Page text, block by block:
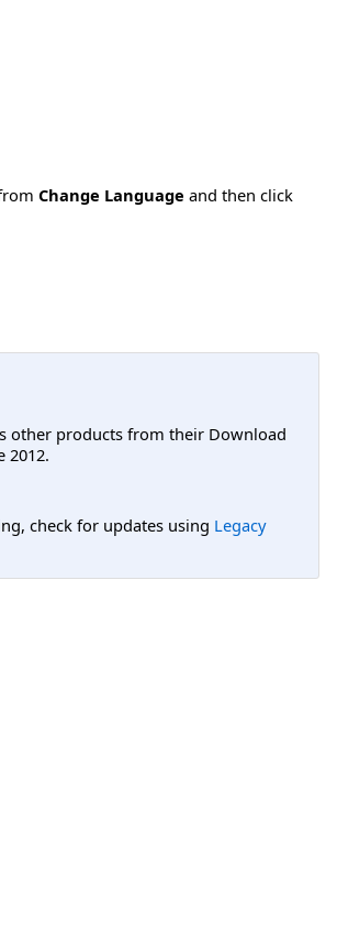
Change Language and then click
other products from their Download
2012.
check for updates using Legacy